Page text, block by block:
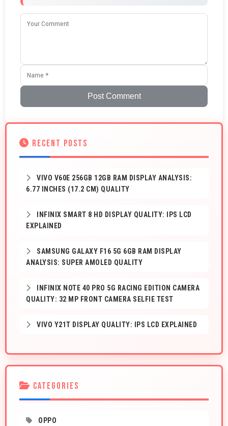
Post Comment
RECENT POSTS
VIVO V60E 256GB 12GB RAM DISPLAY ANALYSIS:
6.77 INCHES (17.2 CM) QUALITY
INFINIX SMART 8 HD DISPLAY QUALITY: IPS LCD
EXPLAINED
SAMSUNG GALAXY F16 5G 6GB RAM DISPLAY
ANALYSIS: SUPER AMOLED QUALITY
INFINIX NOTE 40 PRO 5G RACING EDITION CAMERA
QUALITY: 32 MP FRONT CAMERA SELFIE TEST
VIVO Y21T DISPLAY QUALITY: IPS LCD EXPLAINED
CATEGORIES
OPPO